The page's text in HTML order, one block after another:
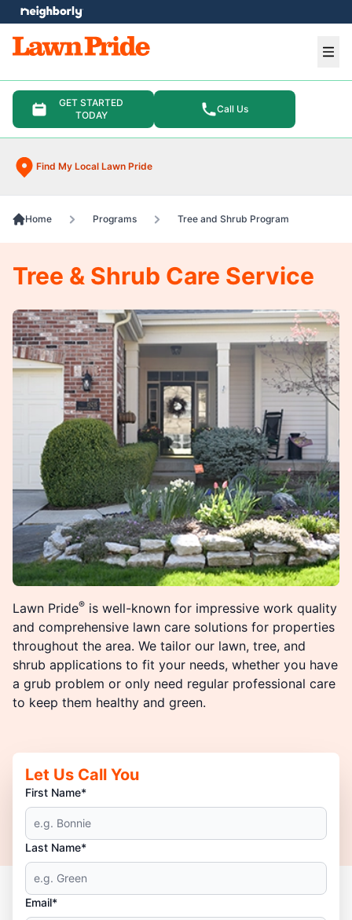
GET STARTED
TODAY
Call Us
Find My Local Lawn Pride
menu
Home Programs Tree and Shrub Program
Lawn Pride® is well-known for impressive work quality
and comprehensive lawn care solutions for properties
throughout the area. We tailor our lawn, tree, and
shrub applications to fit your needs, whether you have
a grub problem or only need regular professional care
to keep them healthy and green.
Tree & Shrub Care Service
Let Us Call You
First Name*
Last Name*
Email*